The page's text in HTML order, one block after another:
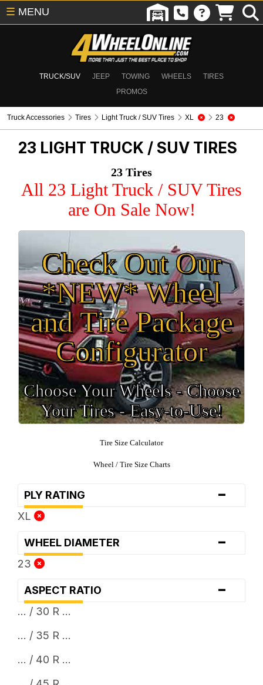
TRUCK/SUV JEEP TOWING WHEELS
TIRES
PROMOS
☰ MENU
Truck Accessories Tires Light Truck / SUV Tires XL 23
23 LIGHT TRUCK / SUV TIRES
23 Tires
All 23 Light Truck / SUV Tires
are On Sale Now!
Check Out Our
*NEW* Wheel
and Tire Package
Configurator
Choose Your Wheels - Choose
Your Tires - Easy-to-Use!
Tire Size Calculator
Wheel / Tire Size Charts
PLY RATING -
XL
WHEEL DIAMETER -
23
ASPECT RATIO -
... / 30 R ...
... / 35 R ...
... / 40 R ...